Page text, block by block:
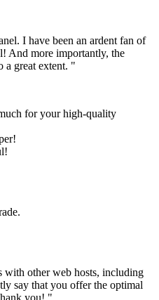
I have been an ardent fan of
And more importantly, the
a great extent. "
for your high-quality
with other web hosts, including
say that you offer the optimal